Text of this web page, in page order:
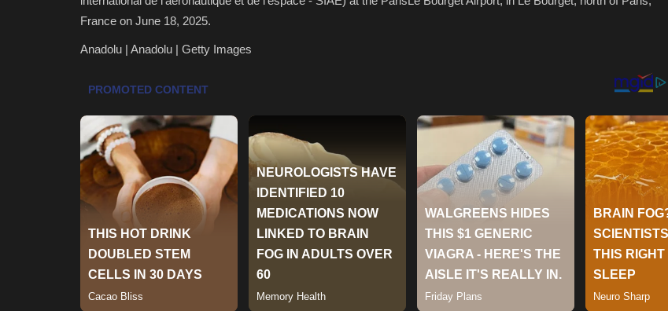
France on June 18, 2025.
Anadolu | Anadolu | Getty Images